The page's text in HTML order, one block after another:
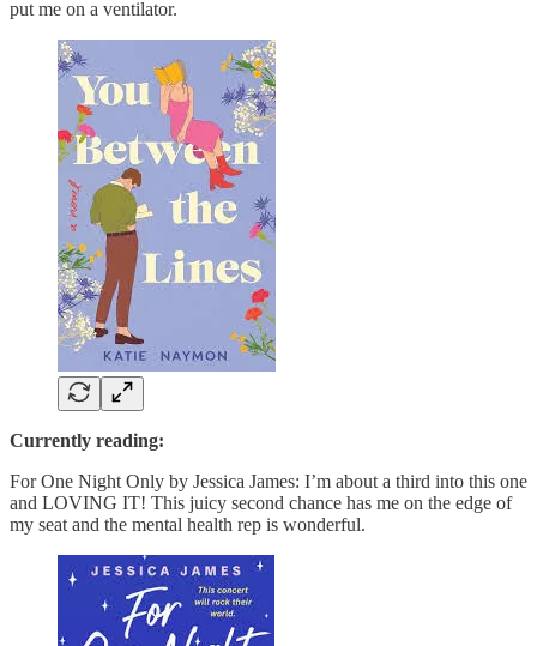
put me on a ventilator.
Currently reading:
For One Night Only by Jessica James: I’m about a third into this one
and LOVING IT! This juicy second chance has me on the edge of
my seat and the mental health rep is wonderful.